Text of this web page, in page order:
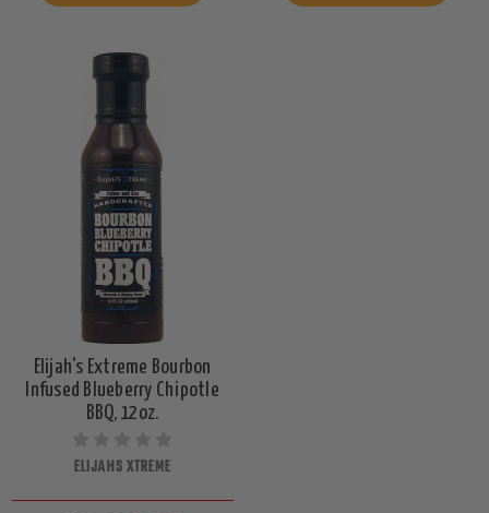
Elijah's Extreme Bourbon
Infused Blueberry Chipotle
BBQ, 12oz.
ELIJAHS XTREME